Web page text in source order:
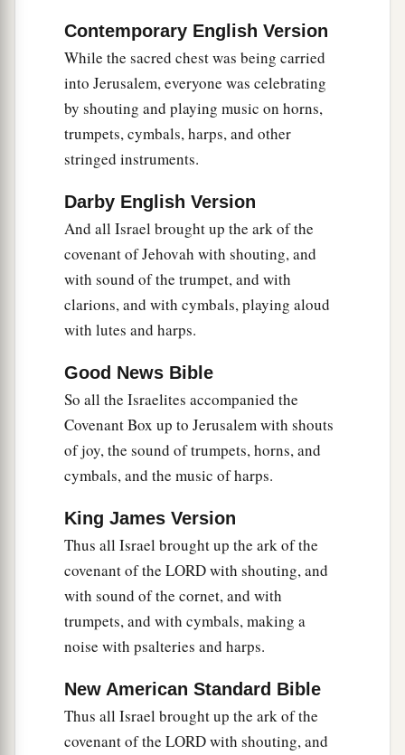
Contemporary English Version
While the sacred chest was being carried
into Jerusalem, everyone was celebrating
by shouting and playing music on horns,
trumpets, cymbals, harps, and other
stringed instruments.
Darby English Version
And all Israel brought up the ark of the
covenant of Jehovah with shouting, and
with sound of the trumpet, and with
clarions, and with cymbals, playing aloud
with lutes and harps.
Good News Bible
So all the Israelites accompanied the
Covenant Box up to Jerusalem with shouts
of joy, the sound of trumpets, horns, and
cymbals, and the music of harps.
King James Version
Thus all Israel brought up the ark of the
covenant of the LORD with shouting, and
with sound of the cornet, and with
trumpets, and with cymbals, making a
noise with psalteries and harps.
New American Standard Bible
Thus all Israel brought up the ark of the
covenant of the LORD with shouting, and